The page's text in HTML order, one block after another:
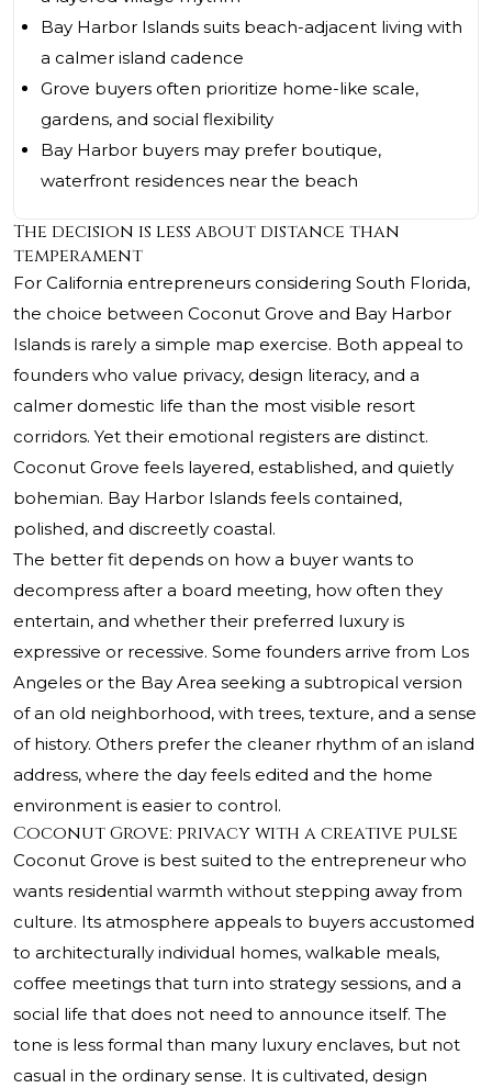
Bay Harbor Islands suits beach-adjacent living with
a calmer island cadence
Grove buyers often prioritize home-like scale,
gardens, and social flexibility
Bay Harbor buyers may prefer boutique,
waterfront residences near the beach
The decision is less about distance than
temperament
For California entrepreneurs considering South Florida,
the choice between Coconut Grove and Bay Harbor
Islands is rarely a simple map exercise. Both appeal to
founders who value privacy, design literacy, and a
calmer domestic life than the most visible resort
corridors. Yet their emotional registers are distinct.
Coconut Grove feels layered, established, and quietly
bohemian. Bay Harbor Islands feels contained,
polished, and discreetly coastal.
The better fit depends on how a buyer wants to
decompress after a board meeting, how often they
entertain, and whether their preferred luxury is
expressive or recessive. Some founders arrive from Los
Angeles or the Bay Area seeking a subtropical version
of an old neighborhood, with trees, texture, and a sense
of history. Others prefer the cleaner rhythm of an island
address, where the day feels edited and the home
environment is easier to control.
Coconut Grove: privacy with a creative pulse
Coconut Grove is best suited to the entrepreneur who
wants residential warmth without stepping away from
culture. Its atmosphere appeals to buyers accustomed
to architecturally individual homes, walkable meals,
coffee meetings that turn into strategy sessions, and a
social life that does not need to announce itself. The
tone is less formal than many luxury enclaves, but not
casual in the ordinary sense. It is cultivated, design